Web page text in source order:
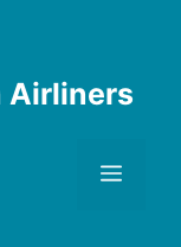
Airliners